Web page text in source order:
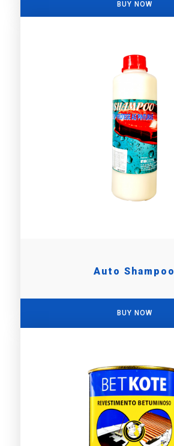
BUY NOW
Auto Shampoo
BUY NOW